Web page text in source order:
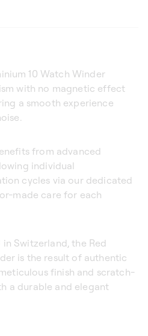
10 Watch Winder
with no magnetic effect
a smooth experience
from advanced
individual
cycles via our dedicated
made care for each
Switzerland, the Red
is the result of authentic
finish and scratch-
a durable and elegant